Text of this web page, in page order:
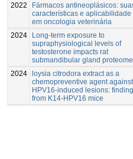
2022
Fármacos antineoplásicos:
características e aplicabilidade
em oncologia veterinária
2024
Long-term exposure to
supraphysiological levels of
testosterone impacts rat
submandibular gland
2024 loysia citrodora extract as a
chemopreventive agent against
HPV16-induced lesions:
from K14-HPV16 mice